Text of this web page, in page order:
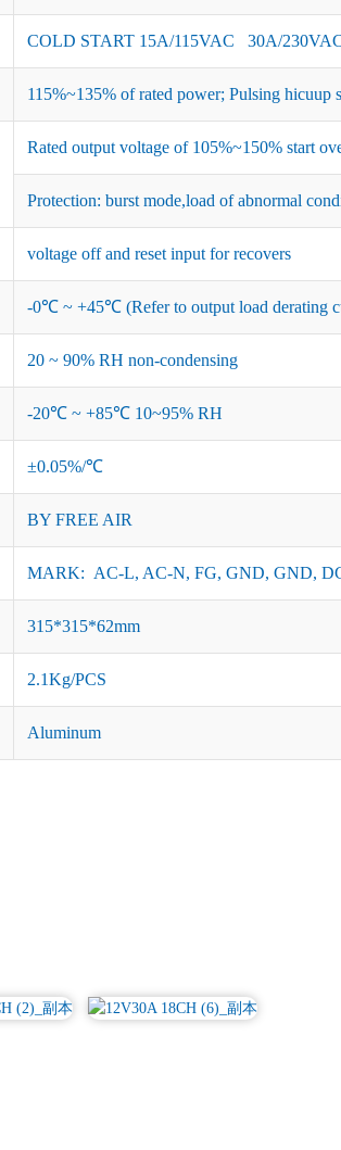
COLD START 15A/115VAC 30A/
115%~135% of rated power; Pulsing hicuup
Rated output voltage of 105%~150% start
Protection: burst mode,load of abnormal
voltage off and reset input for recovers
-0℃ ~ +45℃ (Refer to output load derating
20 ~ 90% RH non-condensing
-20℃ ~ +85℃ 10~95% RH
±0.05%/℃
BY FREE AIR
MARK: AC-L, AC-N, FG, GND, GND,
315*315*62mm
2.1Kg/PCS
Aluminum